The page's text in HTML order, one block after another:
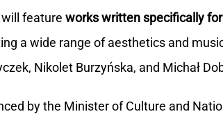
feature works written specifically
a wide range of aesthetics and
Nikolet Burzyńska, and Michał
by the Minister of Culture and